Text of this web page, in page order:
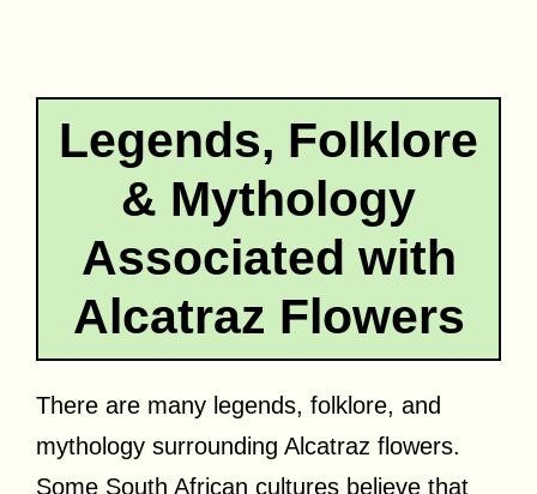
Legends, Folklore
& Mythology
Associated with
Alcatraz Flowers
There are many legends, folklore, and
mythology surrounding Alcatraz flowers.
Some South African cultures believe that